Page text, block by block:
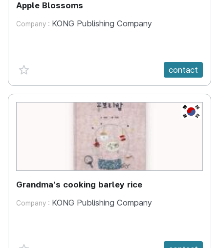
Apple Blossoms
Company : KONG Publishing Company
favorite {spanVal} contact
KR
Grandma's cooking barley rice
Company : KONG Publishing Company